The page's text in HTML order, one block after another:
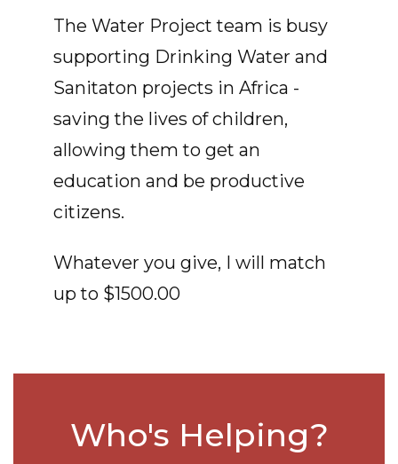
The Water Project team is busy
supporting Drinking Water and
Sanitaton projects in Africa -
saving the lives of children,
allowing them to get an
education and be productive
citizens.
Whatever you give, I will match
up to $1500.00
Who's Helping?